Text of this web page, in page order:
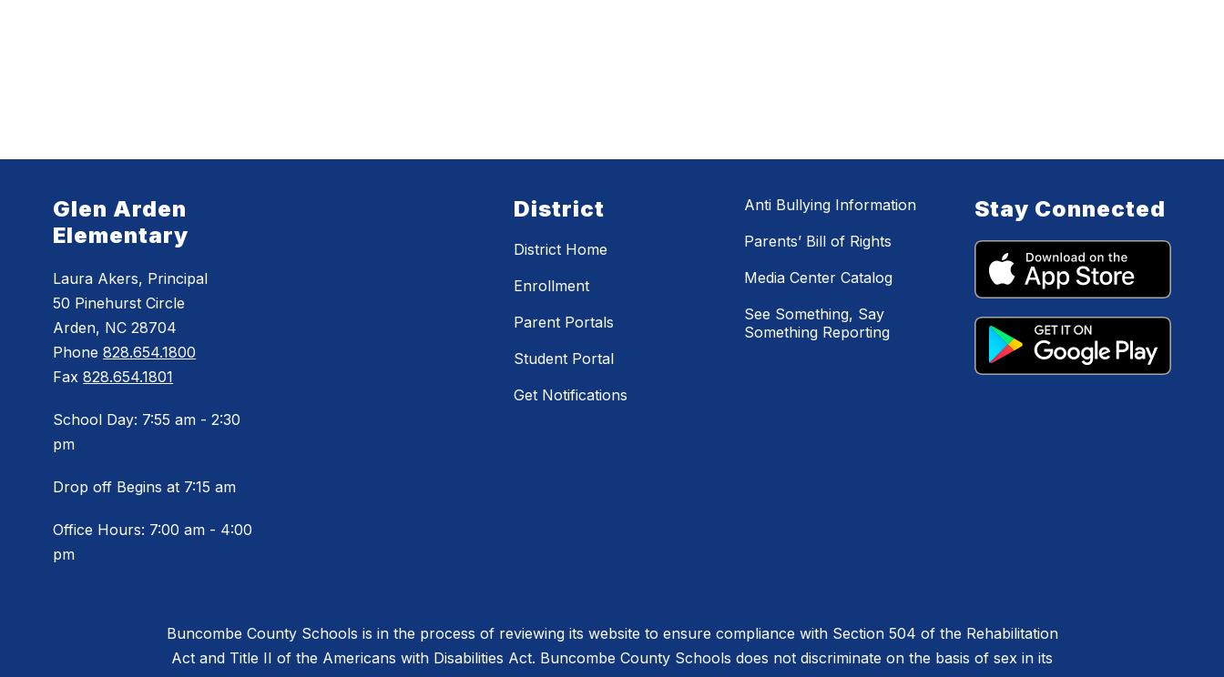
Glen Arden
Elementary
Laura Akers, Principal
50 Pinehurst Circle
Arden, NC 28704
Phone828.654.1800
Fax828.654.1801
School Day: 7:55 am - 2:30
pm
Drop off Begins at 7:15 am
Office Hours: 7:00 am - 4:00
pm
District
District Home
Enrollment
Parent Portals
Student Portal
Get Notifications
Anti Bullying Information
Parents’ Bill of Rights
Media Center Catalog
See Something, Say
Something Reporting
Stay Connected
Buncombe County Schools is in the process of reviewing its website to ensure compliance with Section 504 of the Rehabilitation
Act and Title II of the Americans with Disabilities Act. Buncombe County Schools does not discriminate on the basis of sex in its